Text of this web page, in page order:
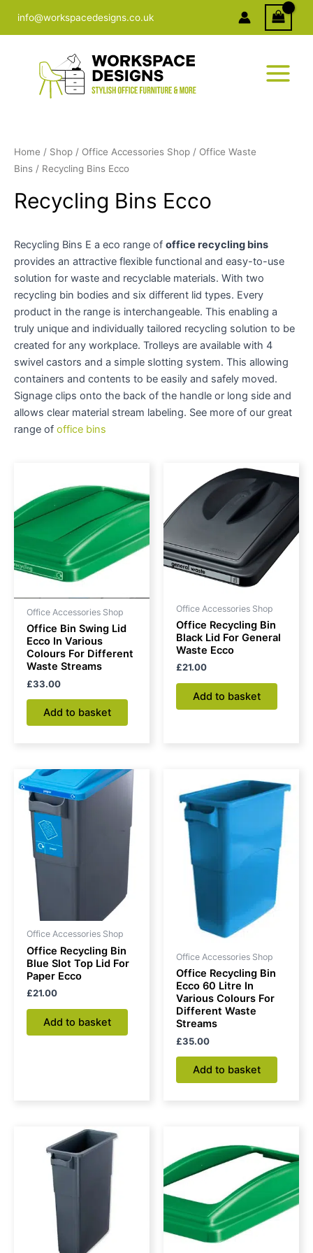
info@workspacedesigns.co.uk
Home / Shop / Office Accessories Shop / Office Waste
Bins / Recycling Bins Ecco
Recycling Bins Ecco
Recycling Bins E a eco range of office recycling bins
provides an attractive flexible functional and easy-to-use
solution for waste and recyclable materials. With two
recycling bin bodies and six different lid types. Every
product in the range is interchangeable. This enabling a
truly unique and individually tailored recycling solution to be
created for any workplace. Trolleys are available with 4
swivel castors and a simple slotting system. This allowing
containers and contents to be easily and safely moved.
Signage clips onto the back of the handle or long side and
allows clear material stream labeling. See more of our great
range of office bins
Office Accessories Shop
Office Bin Swing Lid
Ecco In Various
Colours For Different
Waste Streams
£33.00
Add to basket
Office Accessories Shop
Office Recycling Bin
Black Lid For General
Waste Ecco
£21.00
Add to basket
Office Accessories Shop
Office Recycling Bin
Blue Slot Top Lid For
Paper Ecco
£21.00
Add to basket
Office Accessories Shop
Office Recycling Bin
Ecco 60 Litre In
Various Colours For
Different Waste
Streams
£35.00
Add to basket